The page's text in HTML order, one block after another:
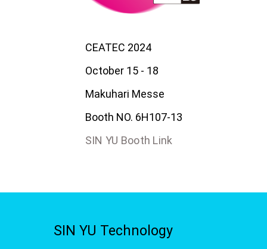
CEATEC 2024
October 15 - 18
Makuhari Messe
Booth NO. 6H107-13
SIN YU Booth Link
SIN YU Technology